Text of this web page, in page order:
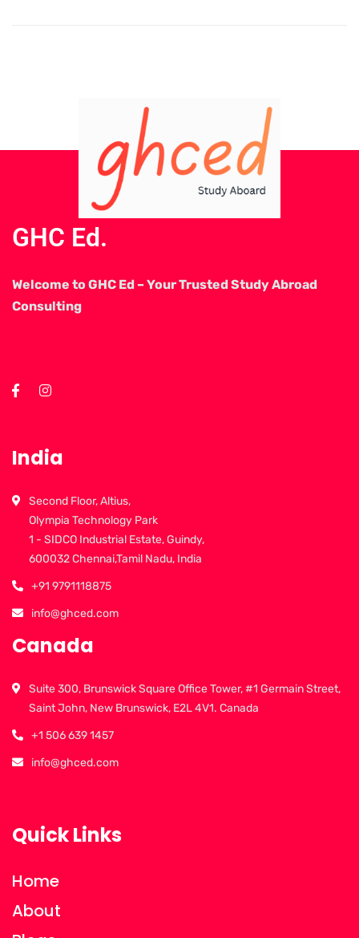
GHC Ed.
Welcome to GHC Ed – Your Trusted Study Abroad
Consulting
India
Second Floor, Altius,
Olympia Technology Park
1 - SIDCO Industrial Estate, Guindy,
600032 Chennai,Tamil Nadu, India
+91 9791118875
info@ghced.com
Canada
Suite 300, Brunswick Square Office Tower, #1 Germain Street,
Saint John, New Brunswick, E2L 4V1. Canada
+1 506 639 1457
info@ghced.com
Quick Links
Home
About